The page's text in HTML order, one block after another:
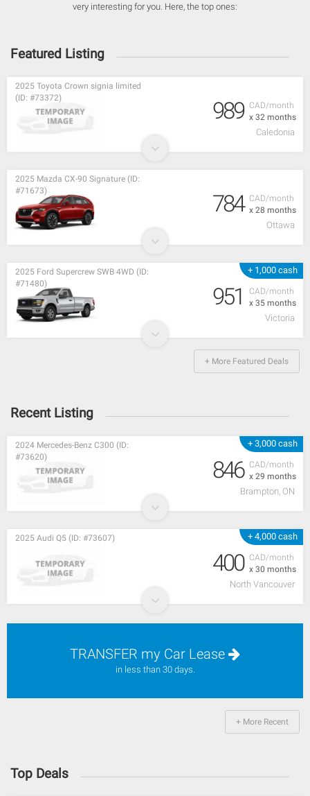
very interesting for you. Here, the top ones:
Featured Listing
CAD/month
x 32 months
2025 Toyota Crown signia limited
(ID: #73372)
989
Caledonia
CAD/month
x 28 months
2025 Mazda CX-90 Signature (ID:
#71673)
784
Ottawa
+ 1,000 cash
CAD/month
x 35 months
2025 Ford Supercrew SWB 4WD (ID:
#71480)
951
Victoria
+ More Featured Deals
Recent Listing
+ 3,000 cash
CAD/month
x 29 months
2024 Mercedes-Benz C300 (ID:
#73620)
846
Brampton, ON
+ 4,000 cash
CAD/month
x 30 months
2025 Audi Q5 (ID: #73607)
400
North Vancouver
TRANSFER my Car Lease
in less than 30 days.
+ More Recent
Top Deals